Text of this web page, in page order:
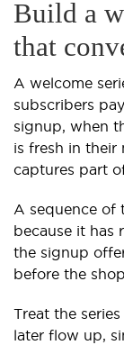
Build a
that
A welcome
subscribers
signup, when
is fresh in their
captures part
A sequence of
because it has
the signup
before the
Treat the
later flow up,